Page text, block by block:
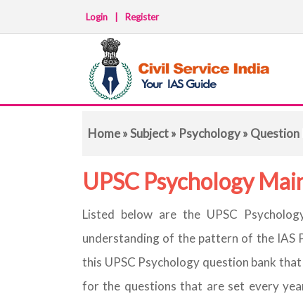
Login Register
Home»Subject» Psychology» Question
UPSC Psychology
Listed below are the UPSC
understanding of the pattern of the IAS
this UPSC Psychology question bank
for the questions that are set every